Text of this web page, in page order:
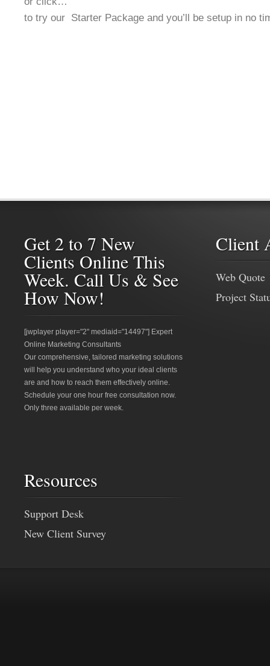
to try our Starter Package and you’ll be setup in no
Get 2 to 7 New
Clients Online This
Week. Call Us & See
How Now!
[jwplayer player="2" mediaid="14497"] Expert
Online Marketing Consultants
Our comprehensive, tailored marketing solutions
will help you understand who your ideal clients
are and how to reach them effectively online.
Schedule your one hour free consultation now.
Only three available per week.
Client
Web Quote
Project
Resources
Support Desk
New Client Survey